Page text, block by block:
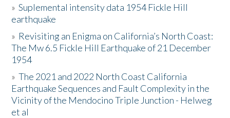
The Story & Student Exchange
Resources
Donate
»Suplemental intensity data 1954 Fickle Hill
earthquake
» Revisiting an Enigma on California’s North Coast:
The Mw 6.5 Fickle Hill Earthquake of 21 December
1954
»The 2021 and 2022 North Coast California
Earthquake Sequences and Fault Complexity in the
Vicinity of the Mendocino Triple Junction - Helweg
et al